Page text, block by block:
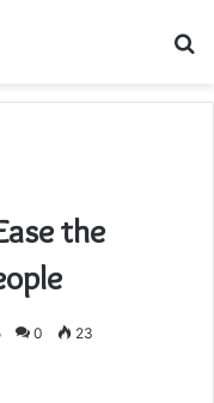
the
0 23